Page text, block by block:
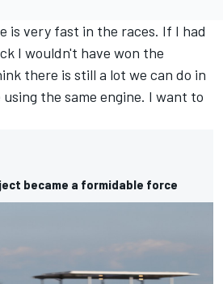
is very fast in the races. If I had
I wouldn't have won the
there is still a lot we can do in
the same engine. I want to
became a formidable force